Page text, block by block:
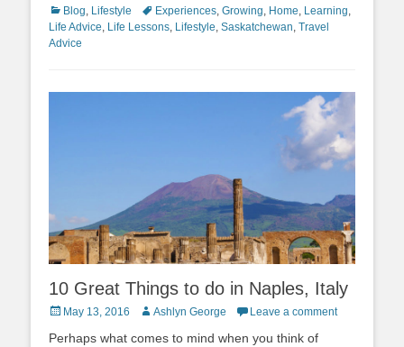
Categories
Blog, Lifestyle TagsExperiences, Growing, Home, Learning,
Life Advice, Life Lessons, Lifestyle, Saskatchewan, Travel
Advice
10 Great Things to do in Naples, Italy
PostedMay 13, 2016 Author
Ashlyn George Leave a comment
Perhaps what comes to mind when you think of